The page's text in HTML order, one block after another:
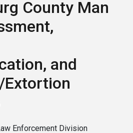
County Man
and
Enforcement Division